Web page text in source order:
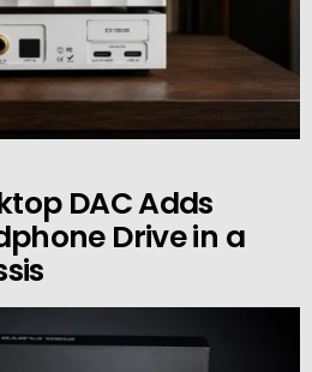
DAC Adds
Drive in a